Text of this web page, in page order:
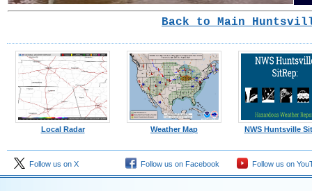
Back to Main
Local Radar Weather Map NWS Huntsville
Follow us on X Follow us on Facebook Follow us on